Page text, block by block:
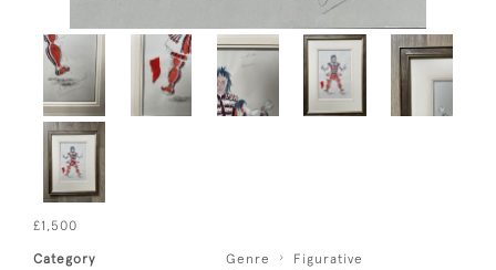
£1,500
Category Genre
Figurative